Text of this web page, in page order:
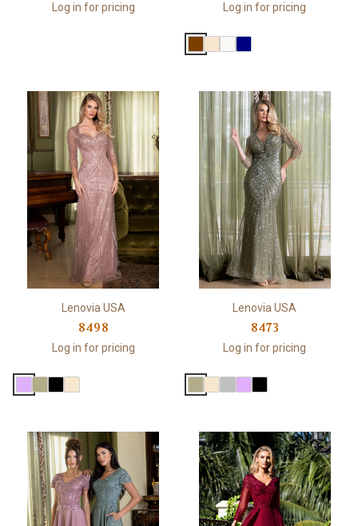
Log in for pricing Log in for pricing
Lenovia USA
8498
Log in for pricing
Lenovia USA
8473
Log in for pricing